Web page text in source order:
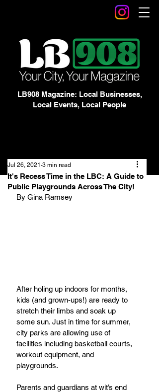
LB908 Magazine: Local Businesses,
Local Events, Local People
It's Recess Time in the LBC: A Guide to
Public Playgrounds Across The City!
Jul 26, 2021 3 min read
By Gina Ramsey
After holing up indoors for months,
kids (and grown-ups!) are ready to
stretch their limbs and soak up
some sun. Just in time for summer,
city parks are allowing use of
facilities including basketball courts,
workout equipment, and
playgrounds.
Parents and guardians at wit’s end